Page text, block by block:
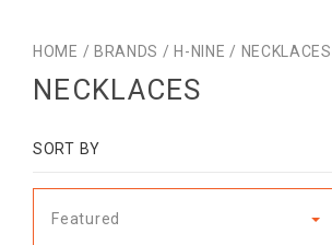
HOME / BRANDS / H-NINE / NECKLACES
NECKLACES
SORT BY
Featured